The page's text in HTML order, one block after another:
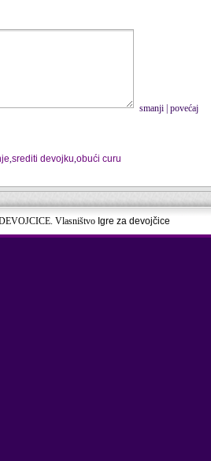
smanji povećaj
,srediti devojku,obući curu
Vlasništvo Igre za devojčice